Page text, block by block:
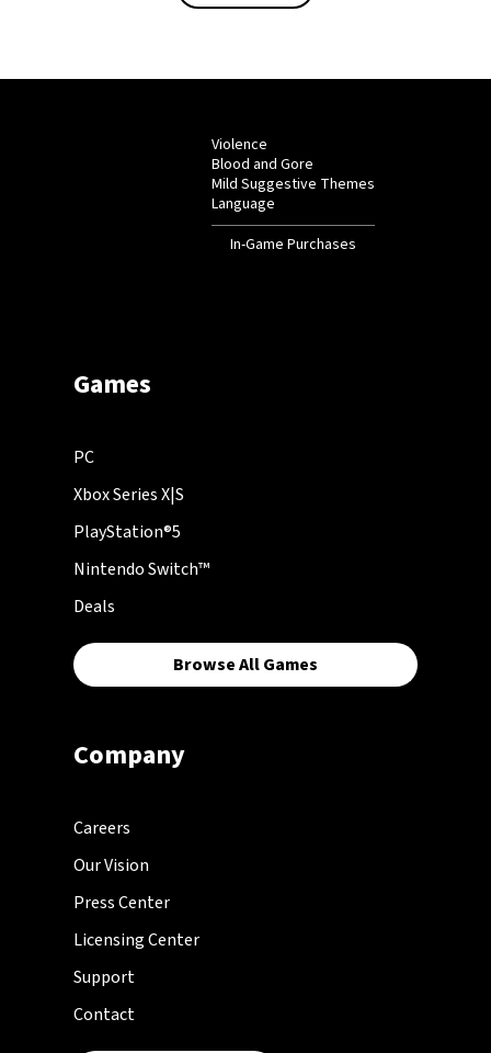
Violence
Blood and Gore
Mild Suggestive Themes
Language
In-Game Purchases
Games
PC
Xbox Series X|S
PlayStation®5
Nintendo Switch™
Deals
Browse All Games
Company
Careers
Our Vision
Press Center
Licensing Center
Support
Contact